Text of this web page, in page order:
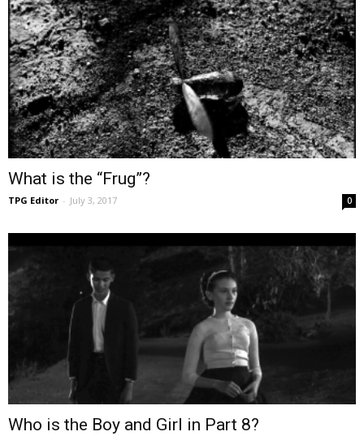
What is the “Frug”?
TPG Editor - July 3, 2017 0
Who is the Boy and Girl in Part 8?